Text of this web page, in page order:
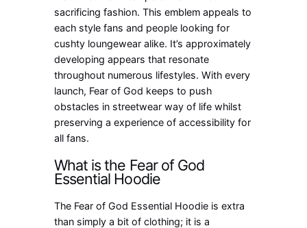
sacrificing fashion. This emblem appeals to
each style fans and people looking for
cushty loungewear alike. It’s approximately
developing appears that resonate
throughout numerous lifestyles. With every
launch, Fear of God keeps to push
obstacles in streetwear way of life whilst
preserving a experience of accessibility for
all fans.
What is the Fear of God
Essential Hoodie
The Fear of God Essential Hoodie is extra
than simply a bit of clothing; it is a